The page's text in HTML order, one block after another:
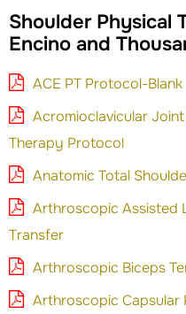
Shoulder Physical
Encino and
ACE PT Protocol-Blank
Acromioclavicular
Therapy Protocol
Anatomic Total
Arthroscopic Assisted
Transfer
Arthroscopic Biceps
Arthroscopic Capsular